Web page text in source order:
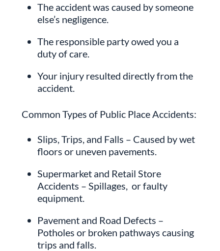
The accident was caused by someone
else’s negligence.
The responsible party owed you a
duty of care.
Your injury resulted directly from the
accident.
Common Types of Public Place Accidents:
Slips, Trips, and Falls – Caused by wet
floors or uneven pavements.
Supermarket and Retail Store
Accidents – Spillages, or faulty
equipment.
Pavement and Road Defects –
Potholes or broken pathways causing
trips and falls.